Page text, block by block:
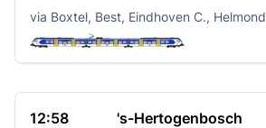
via Boxtel, Best, Eindhoven C., Helmond
12:58
's-Hertogenbosch